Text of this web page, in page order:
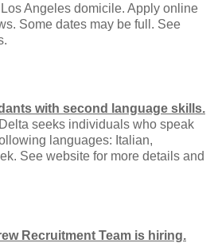
Angeles domicile. Apply online
Some dates may be full. See
with second language skills.
seeks individuals who speak
languages: Italian,
See website for more details and
Recruitment Team is hiring.